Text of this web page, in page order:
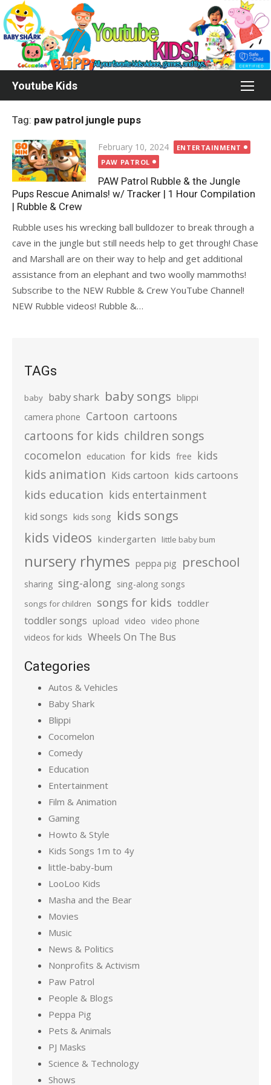
Skip
to
content
Youtube Kids
Tag: paw patrol jungle pups
Posted
on
February 10, 2024
ENTERTAINMENT
PAW PATROL
PAW Patrol Rubble & the Jungle
Pups Rescue Animals! w/ Tracker | 1 Hour Compilation
| Rubble & Crew
Rubble uses his wrecking ball bulldozer to break through a
cave in the jungle but still needs help to get through! Chase
and Marshall are on their way to help and get additional
assistance from an elephant and two woolly mammoths!
Subscribe to the NEW Rubble & Crew YouTube Channel!
NEW Rubble videos! Rubble &…
TAGs
baby baby shark baby songs blippi
camera phone Cartoon cartoons
cartoons for kids children songs
cocomelon education for kids free kids
kids animation Kids cartoon kids cartoons
kids education kids entertainment
kid songs kids song kids songs
kids videos kindergarten little baby bum
nursery rhymes peppa pig preschool
sharing sing-along sing-along songs
songs for children songs for kids toddler
toddler songs upload video video phone
videos for kids Wheels On The Bus
Categories
Autos & Vehicles
Baby Shark
Blippi
Cocomelon
Comedy
Education
Entertainment
Film & Animation
Gaming
Howto & Style
Kids Songs 1m to 4y
little-baby-bum
LooLoo Kids
Masha and the Bear
Movies
Music
News & Politics
Nonprofits & Activism
Paw Patrol
People & Blogs
Peppa Pig
Pets & Animals
PJ Masks
Science & Technology
Shows